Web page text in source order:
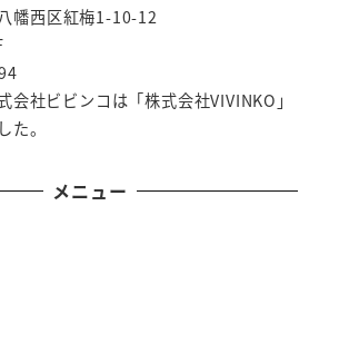
幡西区紅梅1-10-12
会社ビビンコは「株式会社VIVINKO」
た。
メニュー